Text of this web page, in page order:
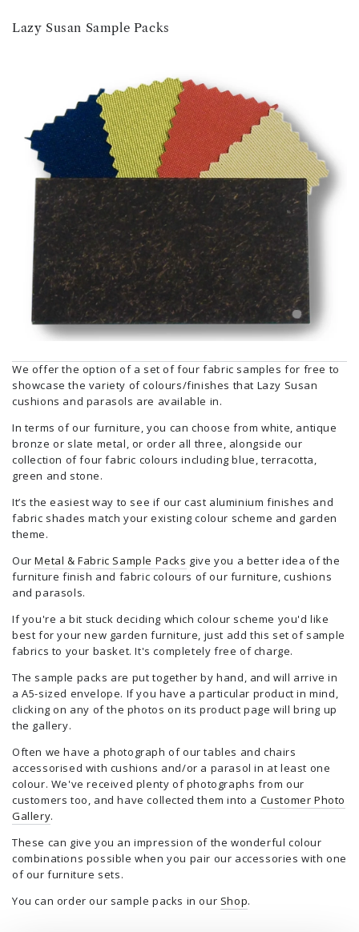
Lazy Susan Sample Packs
We offer the option of a set of four fabric samples for free to
showcase the variety of colours/finishes that Lazy Susan
cushions and parasols are available in.
In terms of our furniture, you can choose from white, antique
bronze or slate metal, or order all three, alongside our
collection of four fabric colours including blue, terracotta,
green and stone.
It’s the easiest way to see if our cast aluminium finishes and
fabric shades match your existing colour scheme and garden
theme.
OurMetal & Fabric Sample Packs give you a better idea of the
furniture finish and fabric colours of our furniture, cushions
and parasols.
If you're a bit stuck deciding which colour scheme you'd like
best for your new garden furniture, just add this set of sample
fabrics to your basket. It's completely free of charge.
The sample packs are put together by hand, and will arrive in
a A5-sized envelope. If you have a particular product in mind,
clicking on any of the photos on its product page will bring up
the gallery.
Often we have a photograph of our tables and chairs
accessorised with cushions and/or a parasol in at least one
colour. We've received plenty of photographs from our
customers too, and have collected them into a Customer Photo
Gallery.
These can give you an impression of the wonderful colour
combinations possible when you pair our accessories with one
of our furniture sets.
You can order our sample packs in our Shop.